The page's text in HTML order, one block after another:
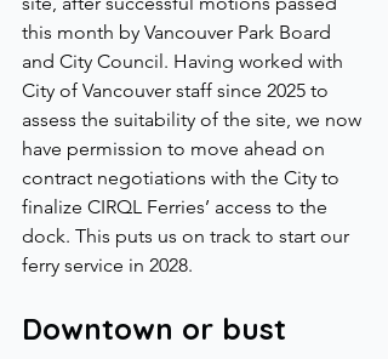
this month by Vancouver Park Board
and City Council. Having worked with
City of Vancouver staff since 2025 to
assess the suitability of the site, we now
have permission to move ahead on
contract negotiations with the City to
finalize CIRQL Ferries’ access to the
dock. This puts us on track to start our
ferry service in 2028.
Downtown or bust